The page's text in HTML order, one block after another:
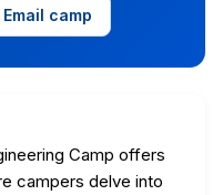
camp
Camp offers
campers delve into